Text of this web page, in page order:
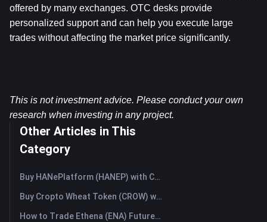
offered by many exchanges. OTC desks provide
personalized support and can help you execute large
trades without affecting the market price significantly.
This is not investment advice. Please conduct your own
research when investing in any project.
Other Articles in This
Category
Buy HANePlatform (HANEP) with Credit Card or Debit Card Instantly
Buy Cropto Wheat Token (CROW) with Credit Card or Debit Card Instantly
How to Trade Ethena (ENA) Futures: A Comprehensive Guide for Beginners